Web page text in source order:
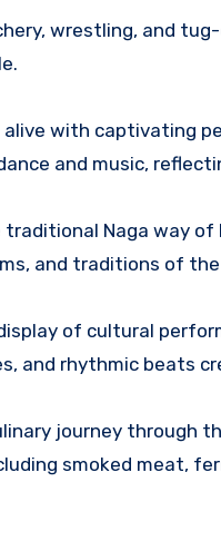
wrestling, and
with captivating
and music,
Naga way
and traditions of the
of cultural
and rhythmic beats
journey through
smoked meat,